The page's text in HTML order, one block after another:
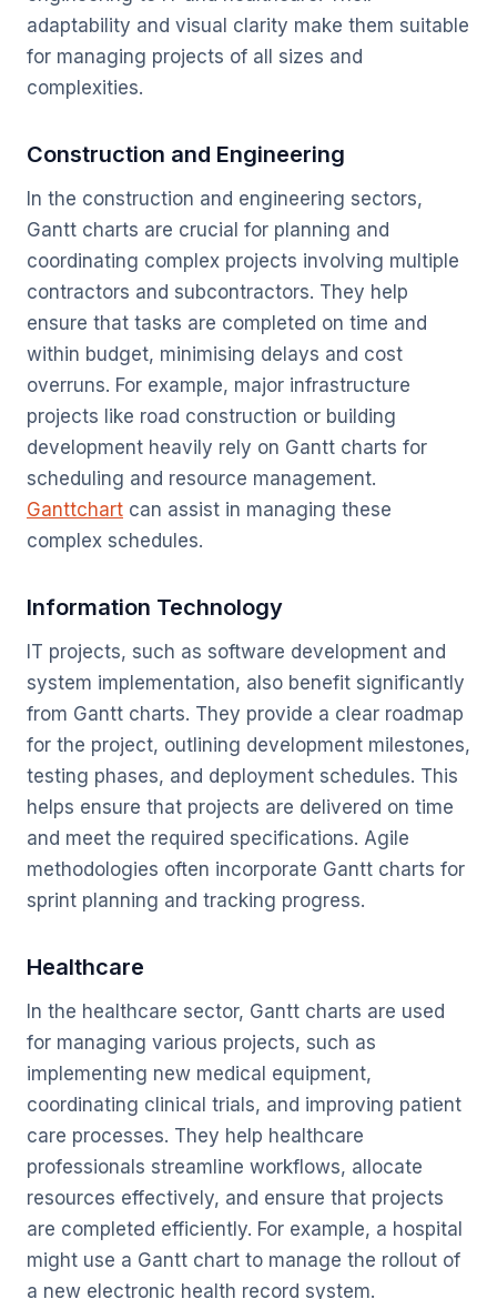
adaptability and visual clarity make them suitable
for managing projects of all sizes and
complexities.
Construction and Engineering
In the construction and engineering sectors,
Gantt charts are crucial for planning and
coordinating complex projects involving multiple
contractors and subcontractors. They help
ensure that tasks are completed on time and
within budget, minimising delays and cost
overruns. For example, major infrastructure
projects like road construction or building
development heavily rely on Gantt charts for
scheduling and resource management.
Ganttchart can assist in managing these
complex schedules.
Information Technology
IT projects, such as software development and
system implementation, also benefit significantly
from Gantt charts. They provide a clear roadmap
for the project, outlining development milestones,
testing phases, and deployment schedules. This
helps ensure that projects are delivered on time
and meet the required specifications. Agile
methodologies often incorporate Gantt charts for
sprint planning and tracking progress.
Healthcare
In the healthcare sector, Gantt charts are used
for managing various projects, such as
implementing new medical equipment,
coordinating clinical trials, and improving patient
care processes. They help healthcare
professionals streamline workflows, allocate
resources effectively, and ensure that projects
are completed efficiently. For example, a hospital
might use a Gantt chart to manage the rollout of
a new electronic health record system.